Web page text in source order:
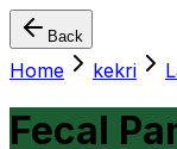
Back
Home kekri
Fecal